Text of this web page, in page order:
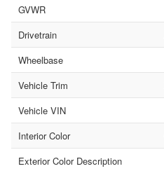
GVWR
Drivetrain
Wheelbase
Vehicle Trim
Vehicle VIN
Interior Color
Exterior Color Description